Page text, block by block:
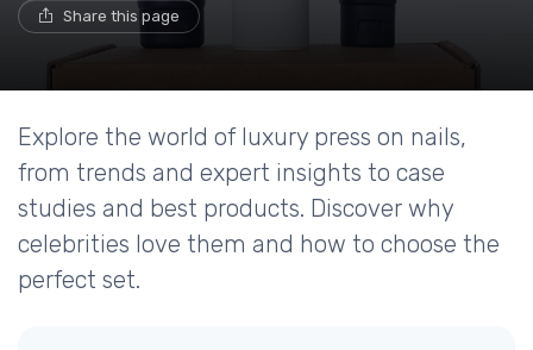
Share this page
Explore the world of luxury press on nails,
from trends and expert insights to case
studies and best products. Discover why
celebrities love them and how to choose the
perfect set.